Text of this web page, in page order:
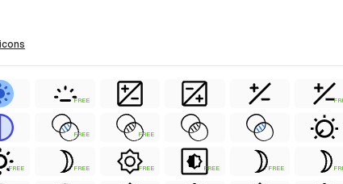
icons
FREE
FREE FREE
FREE FREE FREE FREE FREE